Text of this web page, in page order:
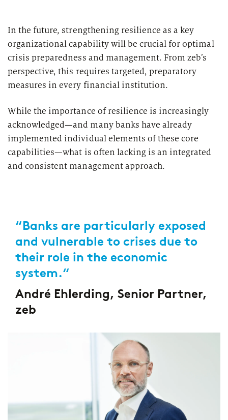
In the future, strengthening resilience as a key
organizational capability will be crucial for optimal
crisis preparedness and management. From zeb’s
perspective, this requires targeted, preparatory
measures in every financial institution.
While the importance of resilience is increasingly
acknowledged—and many banks have already
implemented individual elements of these core
capabilities—what is often lacking is an integrated
and consistent management approach.
“Banks are particularly exposed
and vulnerable to crises due to
their role in the economic
system.“
André Ehlerding, Senior Partner,
zeb